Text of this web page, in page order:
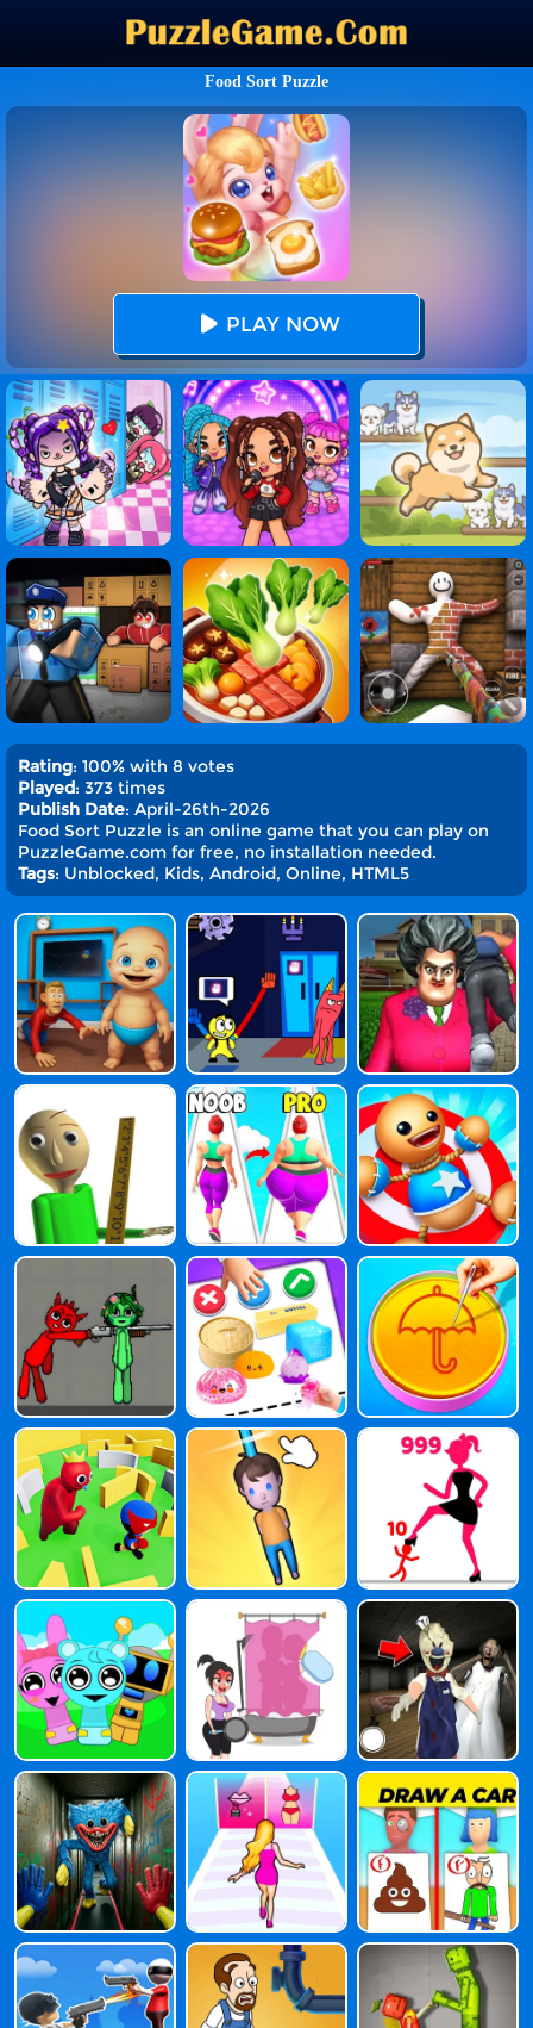
Food Sort Puzzle
PLAY NOW
Rating: 100% with 8 votes
Played: 373 times
Publish Date: April-26th-2026
Food Sort Puzzle is an online game that you can play on
PuzzleGame.com for free, no installation needed.
Tags: Unblocked, Kids, Android, Online, HTML5